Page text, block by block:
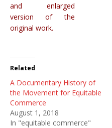
and enlarged
version of the
original work.
Related
A Documentary History of
the Movement for Equitable
Commerce
August 1, 2018
In "equitable commerce"